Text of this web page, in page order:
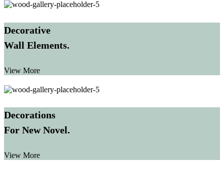
Decorative
Wall Elements.
View More
Decorations
For New Novel.
View More